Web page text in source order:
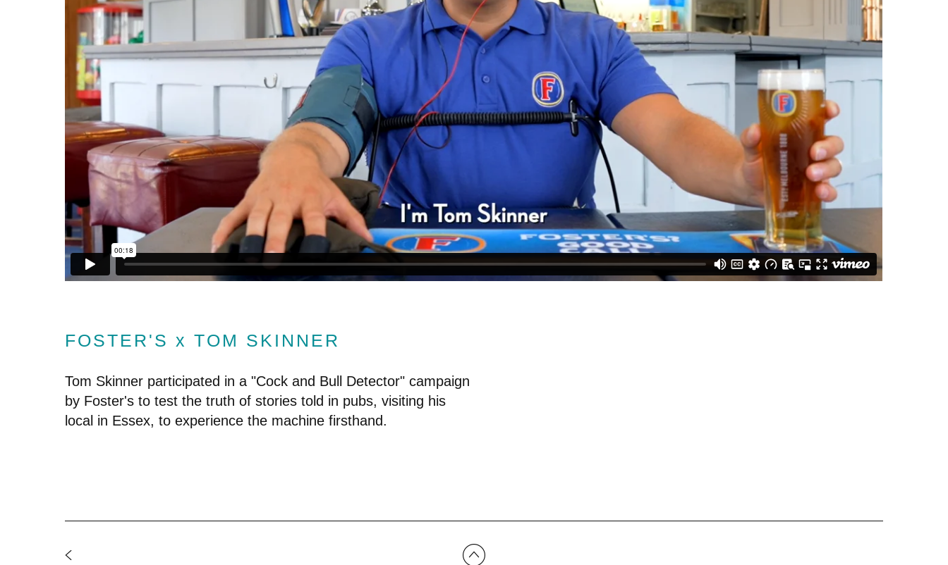
FOSTER'S x TOM SKINNER
Tom Skinner participated in a "Cock and Bull Detector" campaign
by Foster's to test the truth of stories told in pubs, visiting his
local in Essex, to experience the machine firsthand.